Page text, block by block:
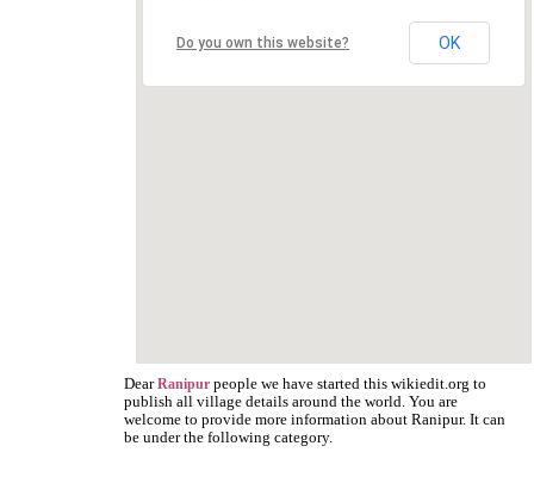
Do you own this website? OK
Dear Ranipur people we have started this wikiedit.org to
publish all village details around the world. You are
welcome to provide more information about Ranipur. It can
be under the following category.